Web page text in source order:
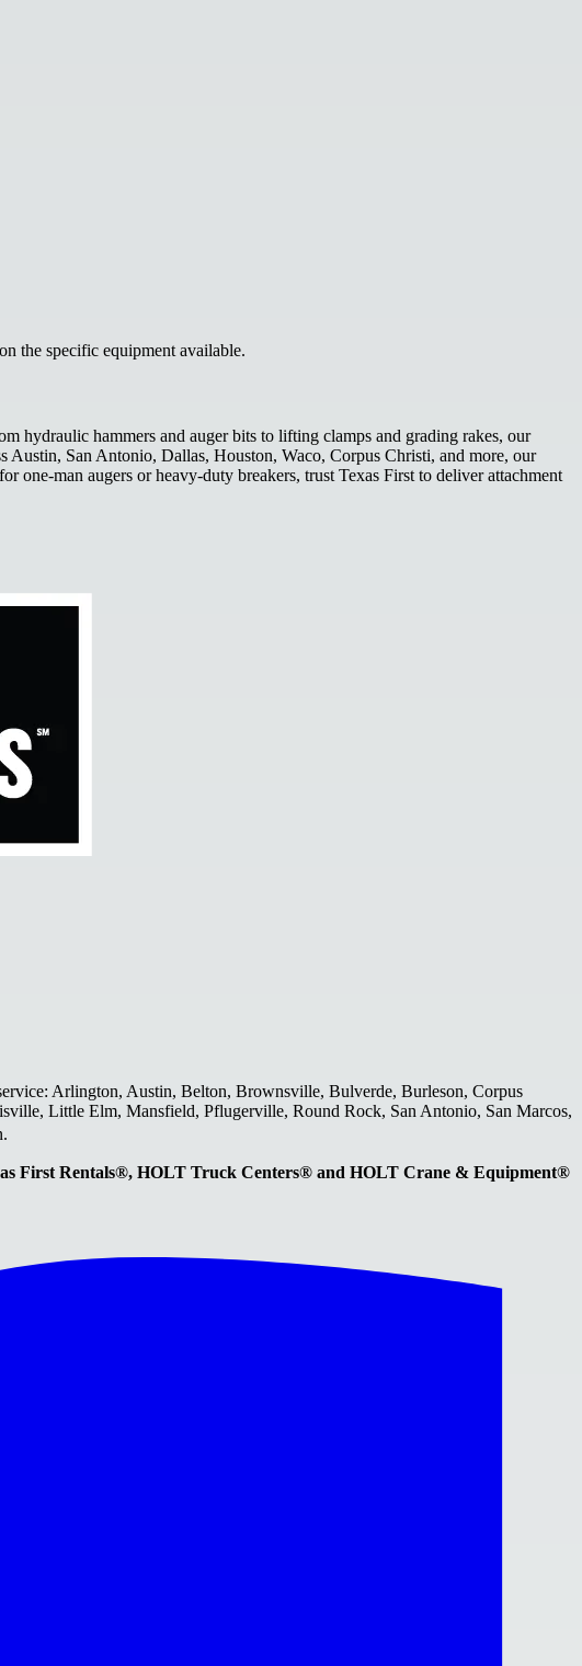
the specific equipment available.
hydraulic hammers and auger bits to lifting clamps and grading rakes, our
San Antonio, Dallas, Houston, Waco, Corpus Christi, and more, our
man augers or heavy-duty breakers, trust Texas First to deliver attachment
Arlington, Austin, Belton, Brownsville, Bulverde, Burleson, Corpus
Little Elm, Mansfield, Pflugerville, Round Rock, San Antonio, San Marcos,
First Rentals®, HOLT Truck Centers® and HOLT Crane & Equipment®